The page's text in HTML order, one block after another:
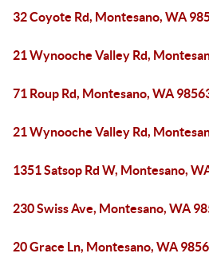
32 Coyote Rd, Montesano, WA
21 Wynooche Valley Rd,
71 Roup Rd, Montesano, WA
21 Wynooche Valley Rd,
1351 Satsop Rd W, Montesano,
230 Swiss Ave, Montesano, WA
20 Grace Ln, Montesano, WA